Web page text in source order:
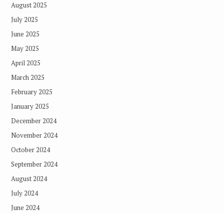
August 2025
July 2025
June 2025
May 2025
April 2025
March 2025
February 2025
January 2025
December 2024
November 2024
October 2024
September 2024
August 2024
July 2024
June 2024